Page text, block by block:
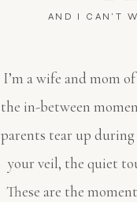
I’m a wife and mom
the in-between
parents tear up
your veil, the quiet
These are the
AND I CAN'T